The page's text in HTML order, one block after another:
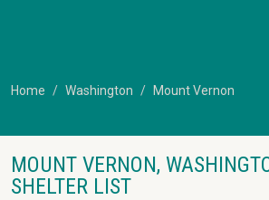
Home Washington Mount Vernon
MOUNT VERNON,
SHELTER LIST